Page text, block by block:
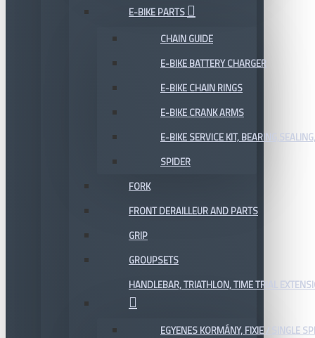
E-BIKE PARTS
CHAIN GUIDE
E-BIKE BATTERY CHARGER
E-BIKE CHAIN RINGS
E-BIKE CRANK ARMS
E-BIKE SERVICE KIT,
SPIDER
FORK
FRONT DERAILLEUR AND PARTS
GRIP
GROUPSETS
HANDLEBAR, TRIATHLON, TIME TRIAL
EGYENES KORMÁNY, FIXIE / SINGLE